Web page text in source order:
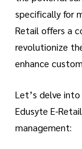
specifically for
Retail offers a
revolutionize
enhance
Let’s delve
Edusyte E-
management: